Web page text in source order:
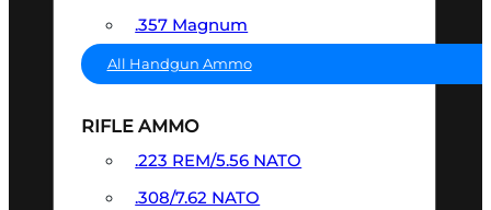
.357 Magnum
All Handgun Ammo
RIFLE AMMO
.223 REM/5.56 NATO
.308/7.62 NATO